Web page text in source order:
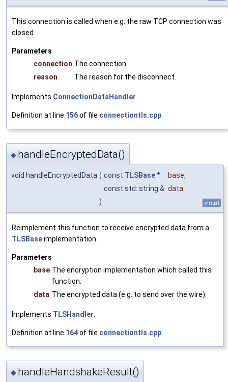
This connection is called when e.g. the raw TCP connection was
closed.
Parameters
connection The connection.
reason
The reason for the disconnect.
Implements ConnectionDataHandler
Definition at line 156of file connectiontls.cpp
◆ handleEncryptedData()
void handleEncryptedData ( const TLSBase* base,
const std::string & data
)
virtual
Reimplement this function to receive encrypted data from a
TLSBaseimplementation.
Parameters
base The encryption implementation which called this
function.
data The encrypted data (e.g. to send over the wire).
Implements TLSHandler
Definition at line 164of file connectiontls.cpp
◆ handleHandshakeResult()